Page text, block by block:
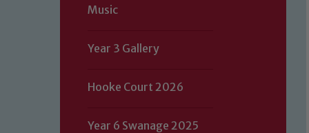
Music
Year 3 Gallery
Hooke Court 2026
Year 6 Swanage 2025